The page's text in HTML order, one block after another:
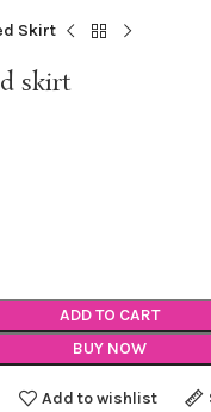
Skirt
skirt
ADD TO CART
BUY NOW
Add to wishlist